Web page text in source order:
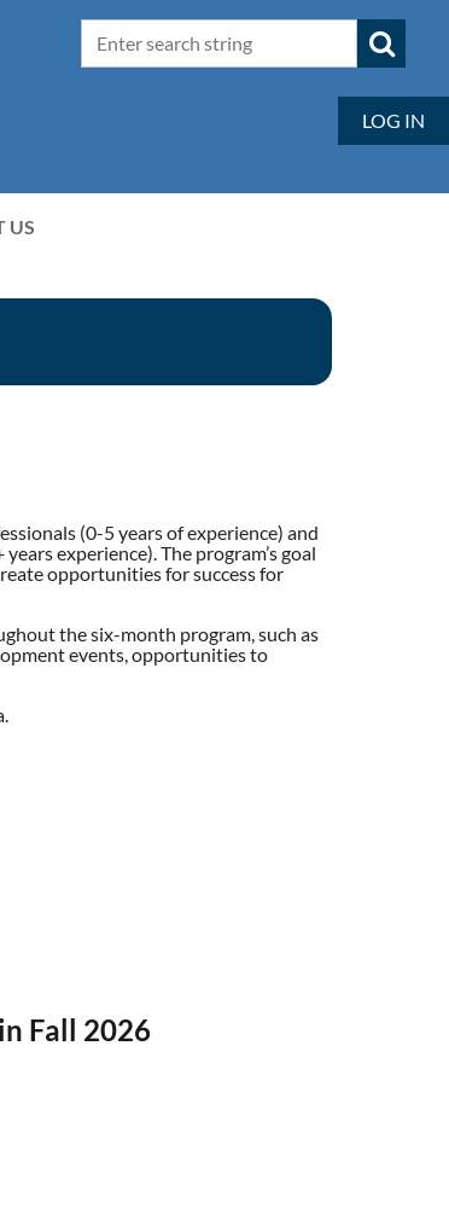
LOG IN
US
(0-5 years of experience) and
experience). The program’s goal
opportunities for success for
the six-month program, such as
events, opportunities to
Fall 2026